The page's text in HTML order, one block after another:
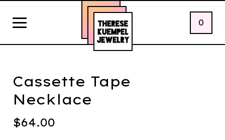
0
Cassette Tape
Necklace
$64.00